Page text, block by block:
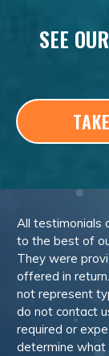
SEE
All testimonials
to the best of
They were
offered in
not represent
do not contact
required or
determine what